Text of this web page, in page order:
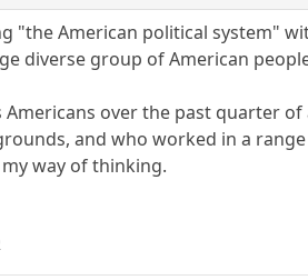
"the American political system"
diverse group of American
Americans over the past quarter
and who worked in a
way of thinking.